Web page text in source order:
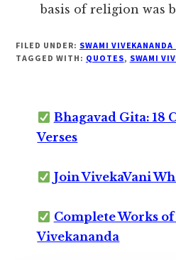
basis of religion was
FILED UNDER: SWAMI
TAGGED WITH: QUOTES, SWAMI
Bhagavad Gita: 18
Verses
Join VivekaVani
Complete Works
Vivekananda